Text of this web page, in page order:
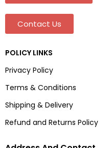
Contact Us
POLICY LINKS
Privacy Policy
Terms & Conditions
Shipping & Delivery
Refund and Returns Policy